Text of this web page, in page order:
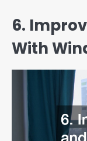
6.
With